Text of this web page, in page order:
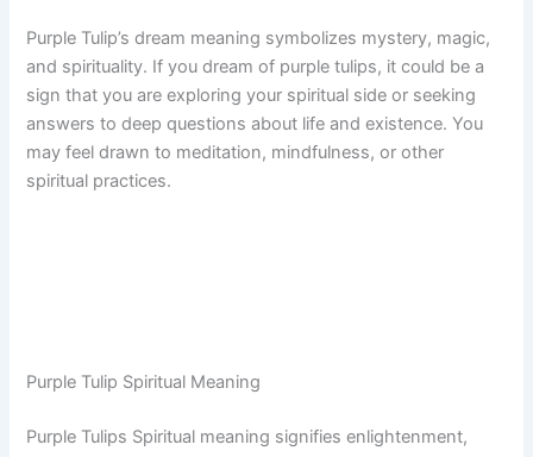
Purple Tulip’s dream meaning symbolizes mystery, magic,
and spirituality. If you dream of purple tulips, it could be a
sign that you are exploring your spiritual side or seeking
answers to deep questions about life and existence. You
may feel drawn to meditation, mindfulness, or other
spiritual practices.
Purple Tulip Spiritual Meaning
Purple Tulips Spiritual meaning signifies enlightenment,